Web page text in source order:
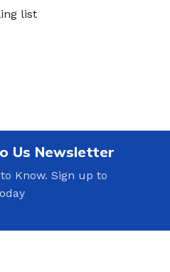
list
Us Newsletter
Know. Sign up to